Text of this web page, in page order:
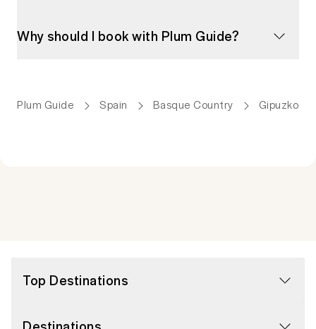
Why should I book with Plum Guide?
Plum Guide Spain Basque Country Gipuzkoa
Top Destinations